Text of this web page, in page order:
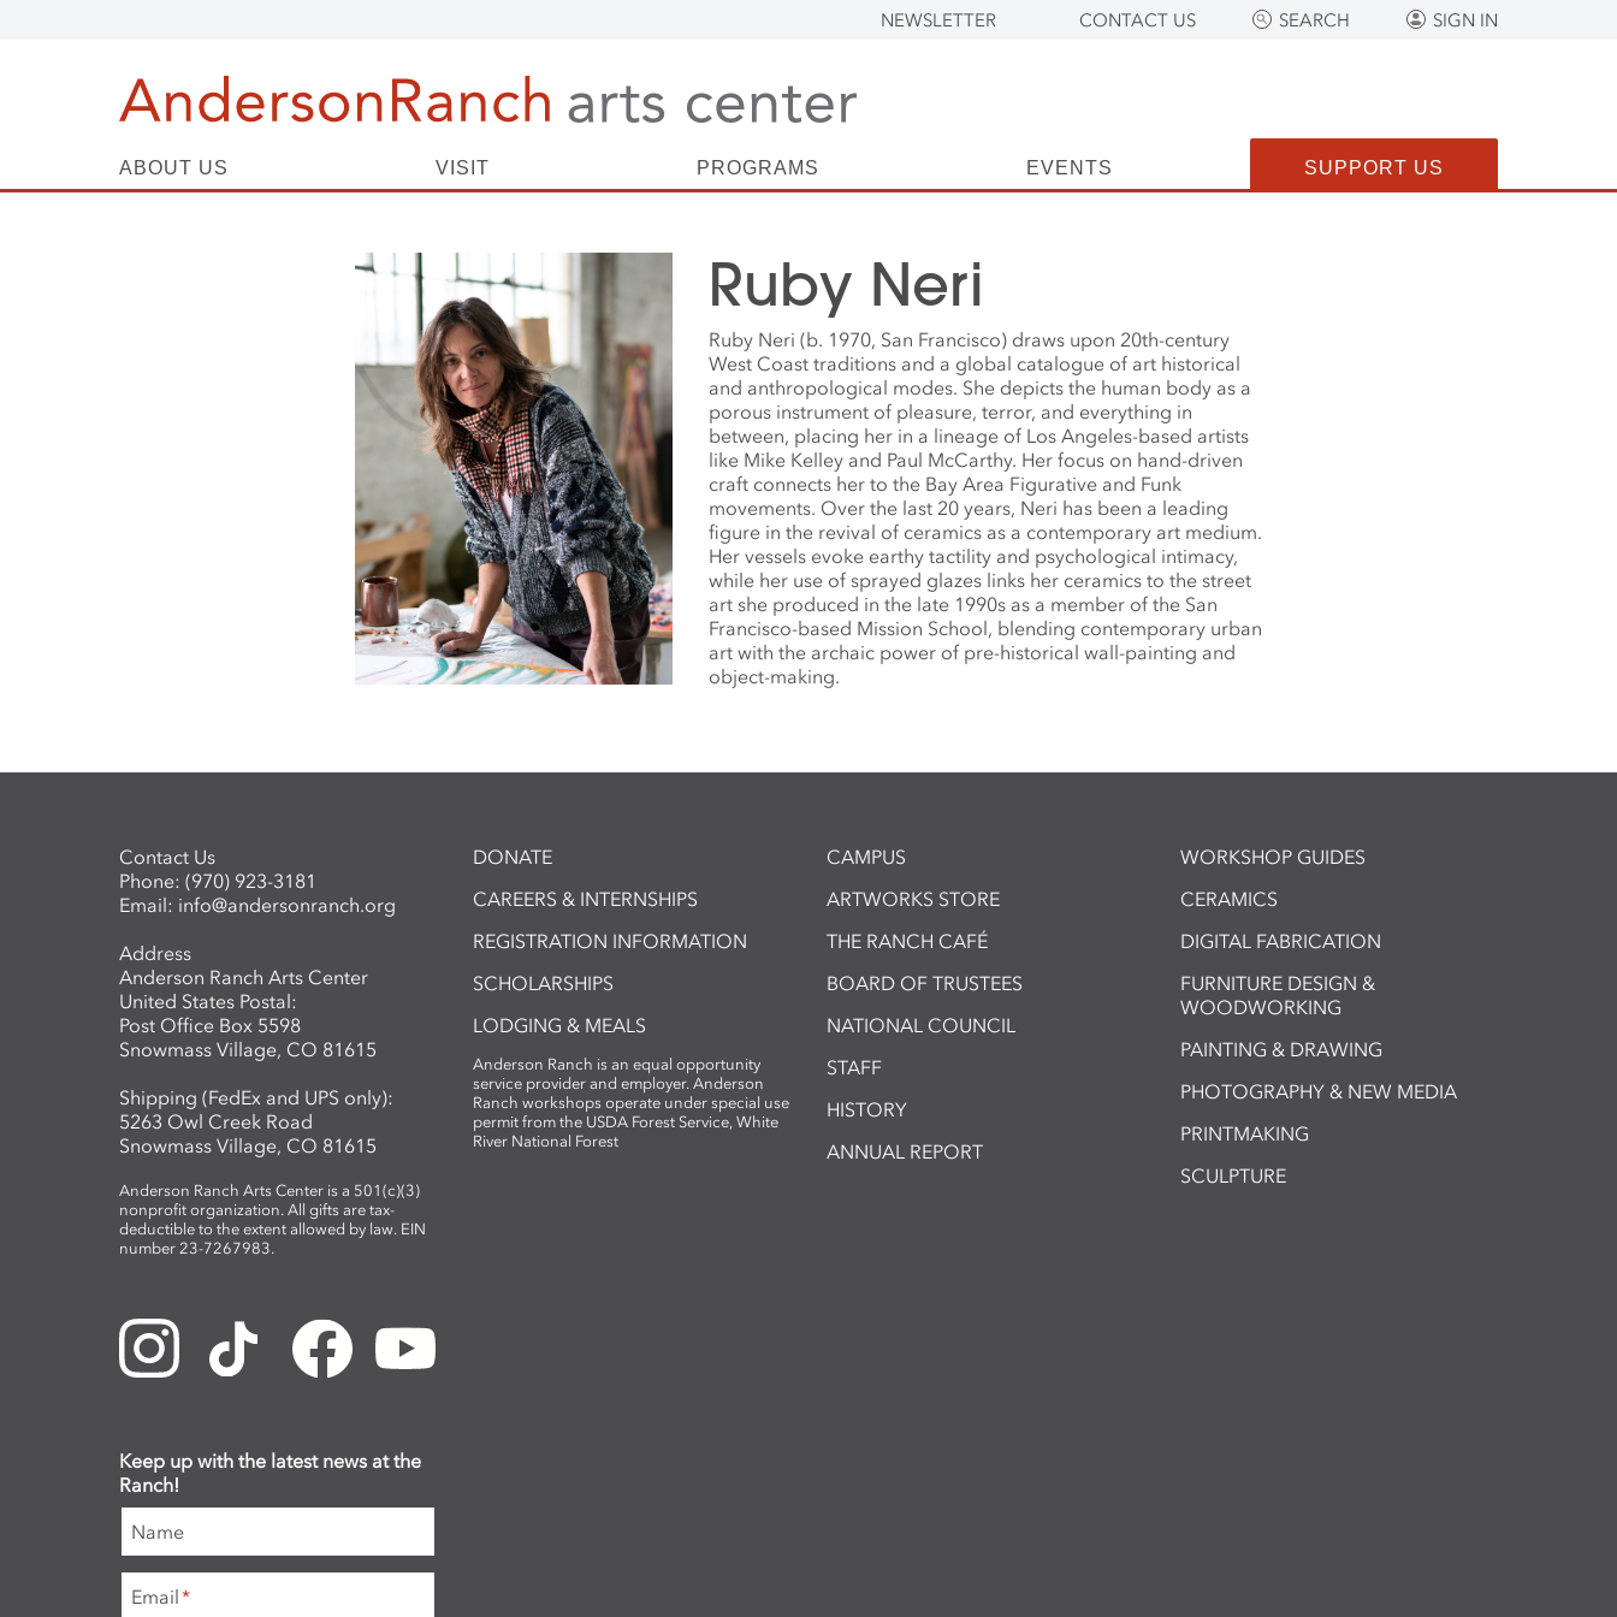
NEWSLETTER CONTACT US SEARCH SIGN IN
ABOUT US VISIT PROGRAMS EVENTS SUPPORT US
Ruby Neri
Ruby Neri (b. 1970, San Francisco) draws upon 20th-century
West Coast traditions and a global catalogue of art historical
and anthropological modes. She depicts the human body as a
porous instrument of pleasure, terror, and everything in
between, placing her in a lineage of Los Angeles-based artists
like Mike Kelley and Paul McCarthy. Her focus on hand-driven
craft connects her to the Bay Area Figurative and Funk
movements. Over the last 20 years, Neri has been a leading
figure in the revival of ceramics as a contemporary art medium.
Her vessels evoke earthy tactility and psychological intimacy,
while her use of sprayed glazes links her ceramics to the street
art she produced in the late 1990s as a member of the San
Francisco-based Mission School, blending contemporary urban
art with the archaic power of pre-historical wall-painting and
object-making.
Contact Us
Phone: (970) 923-3181
Email: info@andersonranch.org
Address
Anderson Ranch Arts Center
United States Postal:
Post Office Box 5598
Snowmass Village, CO 81615
Shipping (FedEx and UPS only):
5263 Owl Creek Road
Snowmass Village, CO 81615
Anderson Ranch Arts Center is a 501(c)(3)
nonprofit organization. All gifts are tax-
deductible to the extent allowed by law. EIN
number 23-7267983.
DONATE
CAREERS & INTERNSHIPS
REGISTRATION INFORMATION
SCHOLARSHIPS
LODGING & MEALS
Anderson Ranch is an equal opportunity
service provider and employer. Anderson
Ranch workshops operate under special use
permit from the USDA Forest Service, White
River National Forest
CAMPUS
ARTWORKS STORE
THE RANCH CAFÉ
BOARD OF TRUSTEES
NATIONAL COUNCIL
STAFF
HISTORY
ANNUAL REPORT
WORKSHOP GUIDES
CERAMICS
DIGITAL FABRICATION
FURNITURE DESIGN &
WOODWORKING
PAINTING & DRAWING
PHOTOGRAPHY & NEW MEDIA
PRINTMAKING
SCULPTURE
Keep up with the latest news at the
Ranch!
Name
Email*